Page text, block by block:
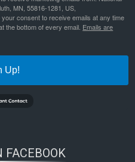
MN, 55816-1281, US,
consent to receive emails at any time
the bottom of every email. Emails are
Up!
FACEBOOK